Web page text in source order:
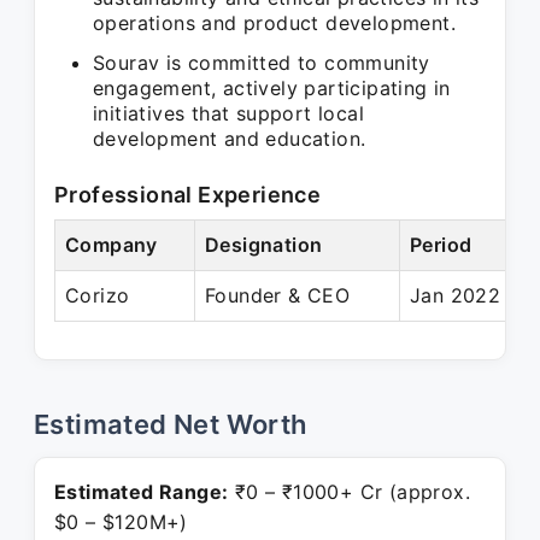
operations and product development.
Sourav is committed to community
engagement, actively participating in
initiatives that support local
development and education.
Professional Experience
Company Designation Period
Corizo Founder & CEO Jan 2022 –
Estimated Net Worth
Estimated Range: ₹0 – ₹1000+ Cr (approx.
$0 – $120M+)